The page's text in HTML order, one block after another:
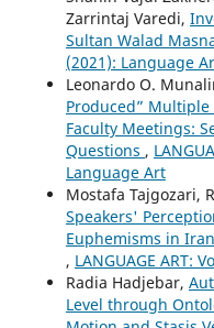
Zarrintaj Varedi,
Sultan Walad
(2021): Language
Leonardo O.
Produced”
Faculty Meetings:
Questions ,
Language Art
Mostafa Tajgozari,
Speakers'
Euphemisms in
, LANGUAGE ART:
Radia Hadjebar,
Level through